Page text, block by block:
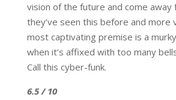
vision of the future and come away
they’ve seen this before and more
most captivating premise is a
when it’s affixed with too many
Call this cyber-funk.
6.5 / 10